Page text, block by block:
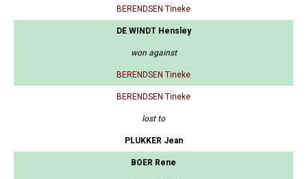
BERENDSEN Tineke
DE WINDT Hensley
won against
BERENDSEN Tineke
BERENDSEN Tineke
lost to
PLUKKER Jean
BOER Rene